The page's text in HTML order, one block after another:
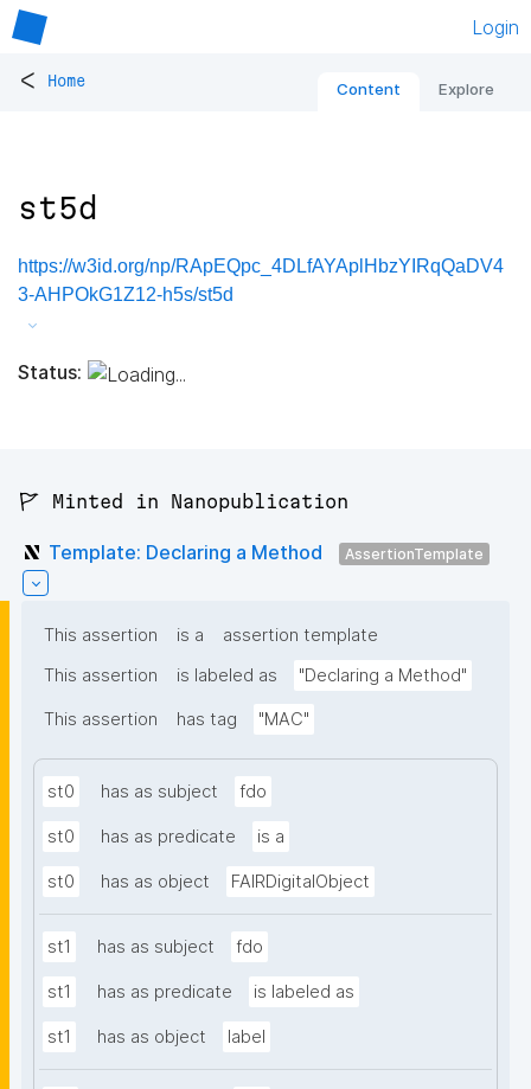
Login
< Home Content Explore
st5d
https://w3id.org/np/RApEQpc_4DLfAYAplHbzYIRqQaDV4
3-AHPOkG1Z12-h5s/st5d
Status:
🚩 Minted in Nanopublication
Template: Declaring a Method AssertionTemplate
This assertion is a
assertion template
This assertion
is labeled as "Declaring a Method"
This assertion has tag "MAC"
st0 has as subject fdo
st0 has as predicate is a
st0 has as object FAIRDigitalObject
st1 has as subject fdo
st1 has as predicate is labeled as
st1 has as object label